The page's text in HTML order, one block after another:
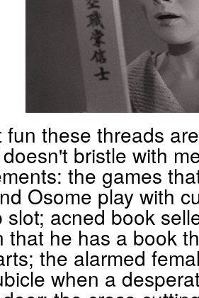
fun these threads
bristle with
the games
Osome play with
slot; acned book
that he has a book
the alarmed
when a